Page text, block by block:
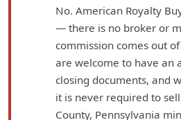
No. American Royalty
— there is no broker or
commission comes out
are welcome to have an
closing documents, and
it is never required to
County, Pennsylvania